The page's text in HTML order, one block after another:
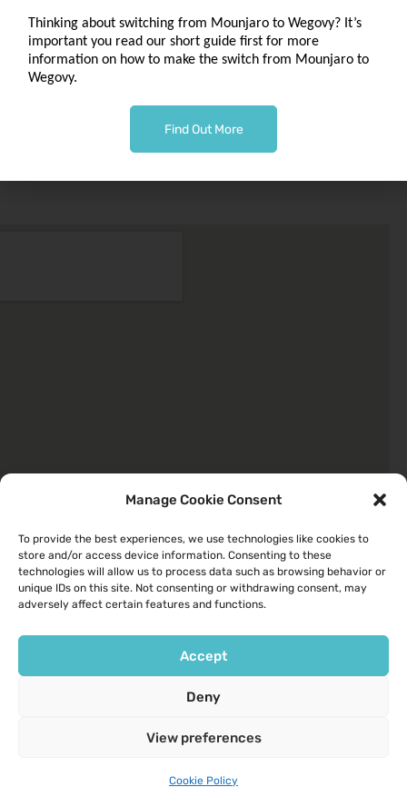
Manage Cookie Consent
To provide the best experiences, we use technologies like cookies to
store and/or access device information. Consenting to these
technologies will allow us to process data such as browsing behavior or
unique IDs on this site. Not consenting or withdrawing consent, may
adversely affect certain features and functions.
Accept
Deny
View preferences
Cookie Policy
1049 Tollcross Rd
Tollcross
macbonchemist@outlook.com
Quick Links
About
Contact Us
Opening Hours
Thinking about switching from Mounjaro to Wegovy? It’s
important you read our short guide first for more
information on how to make the switch from Mounjaro to
Wegovy.
Find Out More